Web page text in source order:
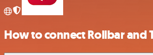
How to connect Rollbar and